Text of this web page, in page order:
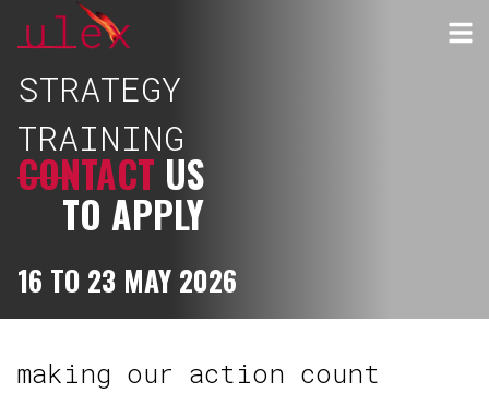
STRATEGY
TRAINING
CONTACT US
TO APPLY
16 TO 23 MAY 2026
making our action count